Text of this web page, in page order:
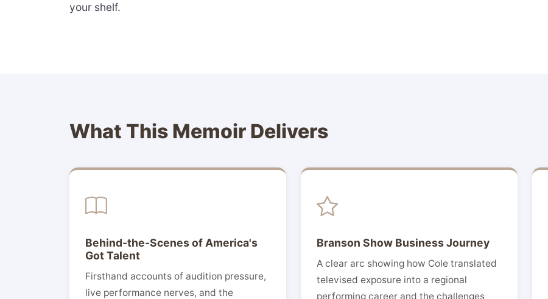
your shelf.
What This Memoir Delivers
Behind-the-Scenes of America's
Got Talent
Firsthand accounts of audition pressure,
live performance nerves, and the
Branson Show Business Journey
A clear arc showing how Cole translated
televised exposure into a regional
performing career and the challenges